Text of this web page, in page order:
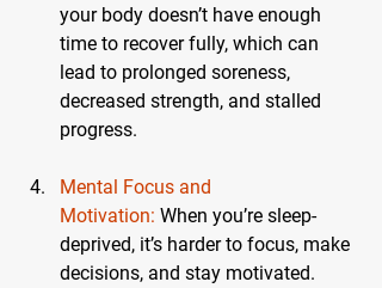
your body doesn’t have enough
time to recover fully, which can
lead to prolonged soreness,
decreased strength, and stalled
progress.
Mental Focus and
Motivation: When you’re sleep-
deprived, it’s harder to focus, make
decisions, and stay motivated.